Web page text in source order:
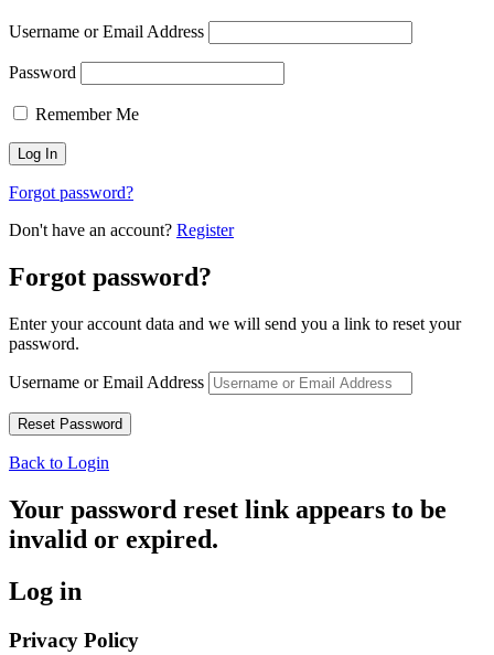
Username or Email Address
Password
Remember Me
Forgot password?
Don't have an account? Register
Forgot password?
Enter your account data and we will send you a link to reset your
password.
Username or Email Address
Back to Login
Your password reset link appears to be
invalid or expired.
Log in
Privacy Policy